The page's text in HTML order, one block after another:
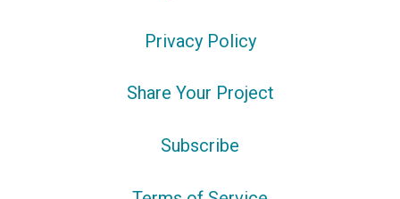
Privacy Policy
Share Your Project
Subscribe